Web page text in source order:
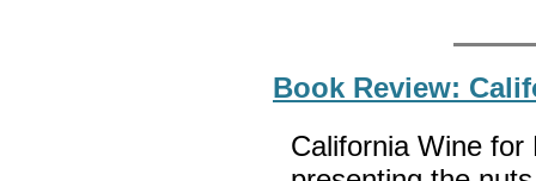
Book Review:
California Wine for